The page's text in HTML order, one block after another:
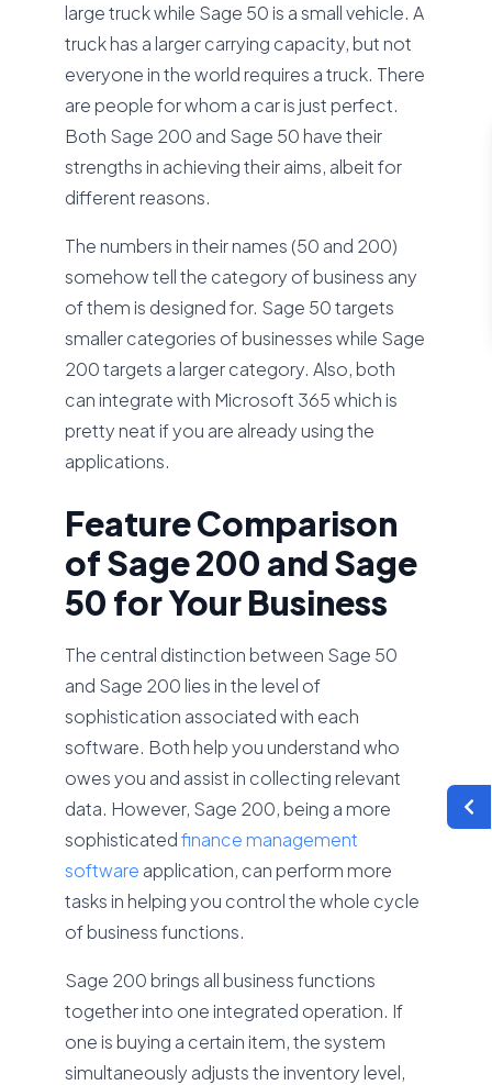
large truck while Sage 50 is a small vehicle. A
truck has a larger carrying capacity, but not
everyone in the world requires a truck. There
are people for whom a car is just perfect.
Both Sage 200 and Sage 50 have their
strengths in achieving their aims, albeit for
different reasons.
The numbers in their names (50 and 200)
somehow tell the category of business any
of them is designed for. Sage 50 targets
smaller categories of businesses while Sage
200 targets a larger category. Also, both
can integrate with Microsoft 365 which is
pretty neat if you are already using the
applications.
Feature Comparison
of Sage 200 and Sage
50 for Your Business
The central distinction between Sage 50
and Sage 200 lies in the level of
sophistication associated with each
software. Both help you understand who
owes you and assist in collecting relevant
data. However, Sage 200, being a more
sophisticatedfinance management
software application, can perform more
tasks in helping you control the whole cycle
of business functions.
Sage 200 brings all business functions
together into one integrated operation. If
one is buying a certain item, the system
simultaneously adjusts the inventory level,